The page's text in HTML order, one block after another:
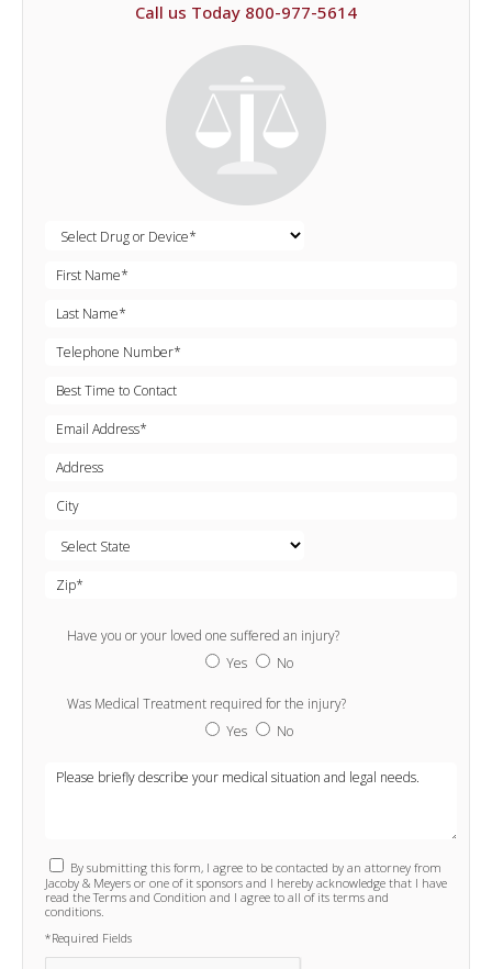
Call us Today 800-977-5614
Have you or your loved one suffered an injury?
Yes
No
Was Medical Treatment required for the injury?
Yes
No
By submitting this form, I agree to be contacted by an attorney from
Jacoby & Meyers or one of it sponsors and I hereby acknowledge that I have
read the Terms and Condition and I agree to all of its terms and
conditions.
*Required Fields